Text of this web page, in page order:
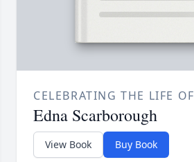
CELEBRATING THE LIFE OF
Edna Scarborough
View Book Buy Book